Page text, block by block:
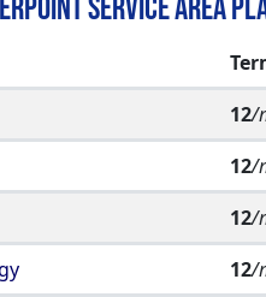
Service Area
12/
12/
12/
12/